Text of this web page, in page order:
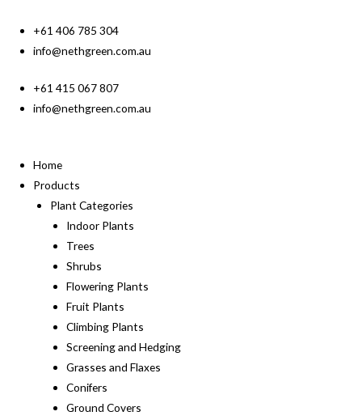
+61 406 785 304
info@nethgreen.com.au
+61 415 067 807
info@nethgreen.com.au
Home
Products
Plant Categories
Indoor Plants
Trees
Shrubs
Flowering Plants
Fruit Plants
Climbing Plants
Screening and Hedging
Grasses and Flaxes
Conifers
Ground Covers